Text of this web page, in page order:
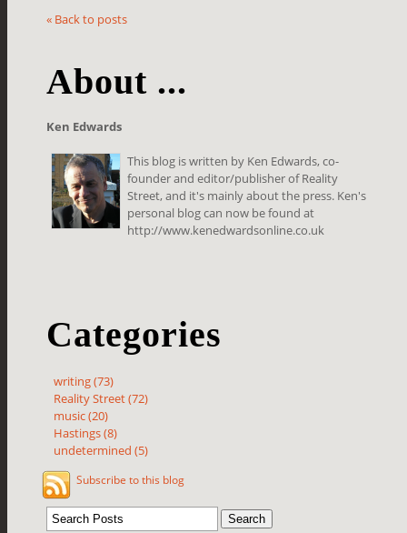
« Back to posts
About ...
Ken Edwards
This blog is written by Ken Edwards, co-
founder and editor/publisher of Reality
Street, and it's mainly about the press. Ken's
personal blog can now be found at
http://www.kenedwardsonline.co.uk
Categories
writing (73)
Reality Street (72)
music (20)
Hastings (8)
undetermined (5)
Subscribe to this blog